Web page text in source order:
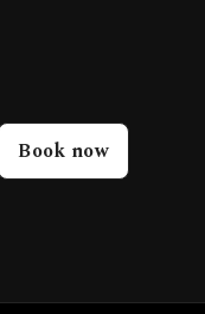
Book now